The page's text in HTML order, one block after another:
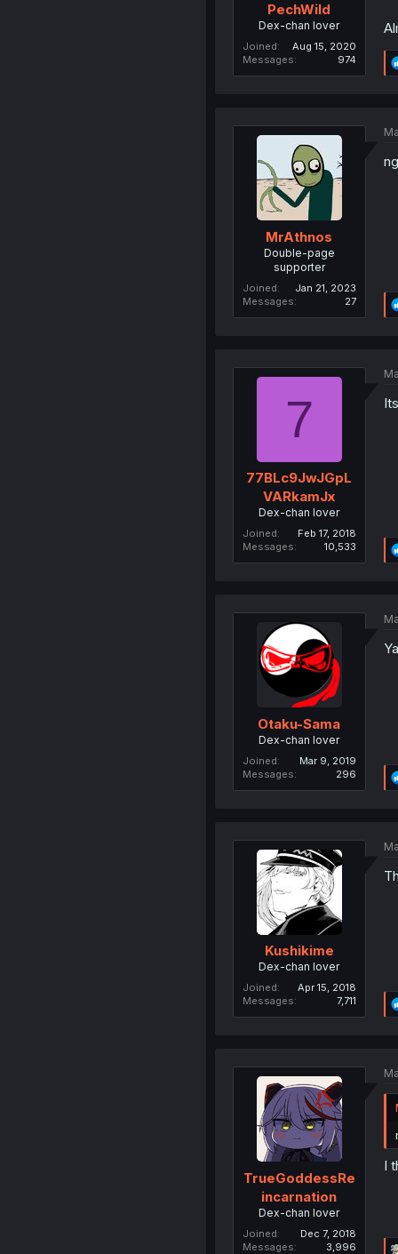
PechWild
Dex-chan lover
Joined
Aug 15, 2020
Messages
974
MrAthnos
Double-page
supporter
Joined
Jan 21, 2023
Messages
27
7
77BLc9JwJGpL
VARkamJx
Dex-chan lover
Joined
Feb 17, 2018
Messages
10,533
Otaku-Sama
Dex-chan lover
Joined
Mar 9, 2019
Messages
296
Kushikime
Dex-chan lover
Joined
Apr 15, 2018
Messages
7,711
TrueGoddessRe
incarnation
Dex-chan lover
Joined
Dec 7, 2018
Messages
3,996
I